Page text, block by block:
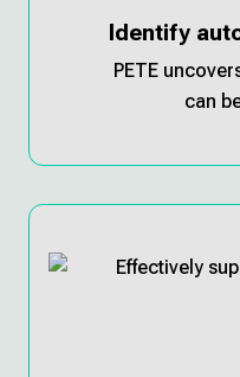
Identify
PETE
can